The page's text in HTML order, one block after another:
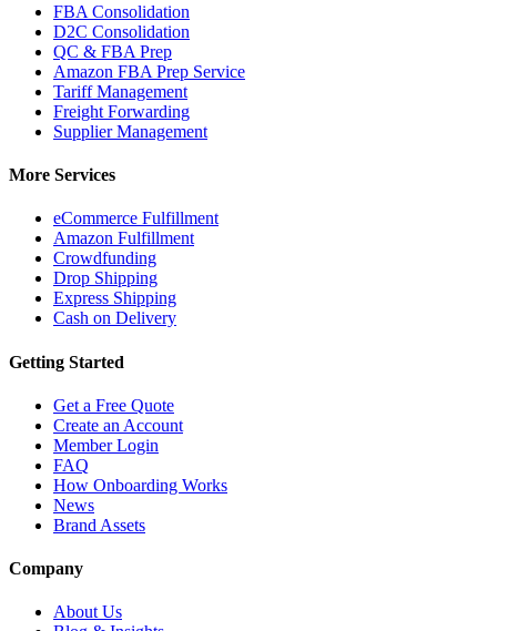
FBA Consolidation
D2C Consolidation
QC & FBA Prep
Amazon FBA Prep Service
Tariff Management
Freight Forwarding
Supplier Management
More Services
eCommerce Fulfillment
Amazon Fulfillment
Crowdfunding
Drop Shipping
Express Shipping
Cash on Delivery
Getting Started
Get a Free Quote
Create an Account
Member Login
FAQ
How Onboarding Works
News
Brand Assets
Company
About Us